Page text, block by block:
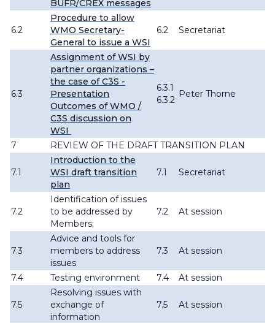
BUFR/CREX messages
6.2
Procedure to allow
WMO Secretary-
General to issue a WSI
6.2 Secretariat
6.3
Assignment of WSI by
partner organizations –
the case of C3S -
Presentation
Outcomes of WMO /
C3S discussion on
WSI
6.3.1
6.3.2
Peter Thorne
7 REVIEW OF THE DRAFT TRANSITION PLAN
7.1
Introduction to the
WSI draft transition
plan
7.1 Secretariat
7.2
Identification of issues
to be addressed by
Members;
7.2 At session
7.3
Advice and tools for
members to address
issues
7.3 At session
7.4 Testing environment 7.4 At session
7.5
Resolving issues with
exchange of
information
7.5 At session